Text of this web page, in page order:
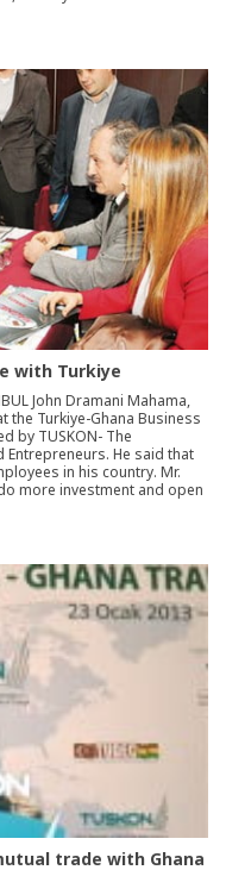
with Turkiye
John Dramani Mahama,
the Turkiye-Ghana Business
by TUSKON- The
He said that
in his country. Mr.
more investment and open
trade with Ghana